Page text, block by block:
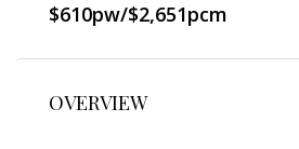
$610pw/$2,651pcm
OVERVIEW